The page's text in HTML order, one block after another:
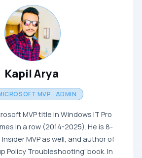
Kapil Arya
MVP · ADMIN
MVP title in Windows IT Pro
in a row (2014-2025). He is 8-
MVP as well, and author of
Policy Troubleshooting' book. In